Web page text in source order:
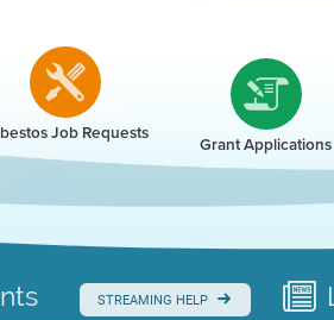
Job Requests Grant Applications
STREAMING HELP